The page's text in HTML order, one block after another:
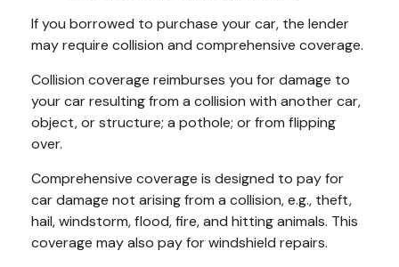
If you borrowed to purchase your car, the lender
may require collision and comprehensive coverage.
Collision coverage reimburses you for damage to
your car resulting from a collision with another car,
object, or structure; a pothole; or from flipping
over.
Comprehensive coverage is designed to pay for
car damage not arising from a collision, e.g., theft,
hail, windstorm, flood, fire, and hitting animals. This
coverage may also pay for windshield repairs.